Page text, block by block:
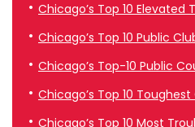
Chicago’s Top 10 Elevated
Chicago’s Top 10 Public
Chicago’s Top-10 Public
Chicago’s Top 10
Chicago’s Top 10 Most